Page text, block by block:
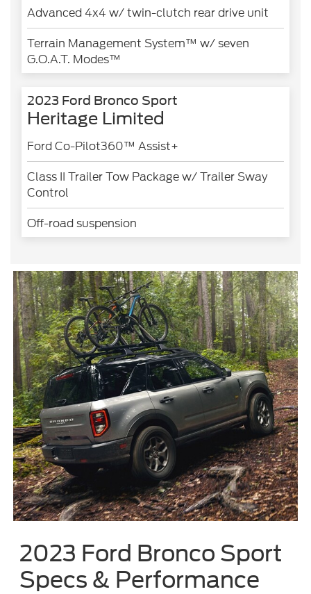
Advanced 4x4 w/ twin-clutch rear drive unit
Terrain Management System™ w/ seven
G.O.A.T. Modes™
2023 Ford Bronco Sport
Heritage Limited
Ford Co-Pilot360™ Assist+
Class II Trailer Tow Package w/ Trailer Sway
Control
Off-road suspension
2023 Ford Bronco Sport
Specs & Performance